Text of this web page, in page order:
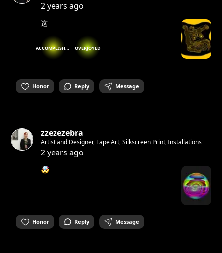
2 years ago
这
OVERJOYED
Honor Reply Message
zzezezebra
Artist and Designer, Tape Art, Silkscreen Print, Installations
2 years ago
🤯
Honor Reply Message